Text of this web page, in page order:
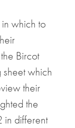
which to
Bircot
which
their
the
in different